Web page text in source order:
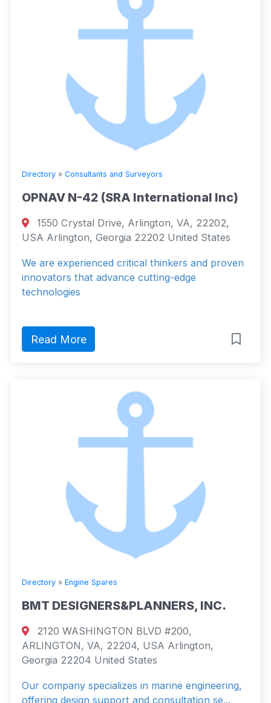
Directory » Consultants and Surveyors
OPNAV N-42 (SRA International Inc)
1550 Crystal Drive, Arlington, VA, 22202,
USA Arlington, Georgia 22202 United States
We are experienced critical thinkers and proven
innovators that advance cutting-edge
technologies
Read More
Directory » Engine Spares
BMT DESIGNERS&PLANNERS, INC.
2120 WASHINGTON BLVD #200,
ARLINGTON, VA, 22204, USA Arlington,
Georgia 22204 United States
Our company specializes in marine engineering,
offering design support and consultation se...